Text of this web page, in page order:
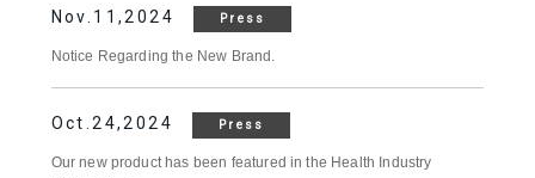
Nov.11,2024 Press
Notice Regarding the New Brand.
Oct.24,2024 Press
Our new product has been featured in the Health Industry